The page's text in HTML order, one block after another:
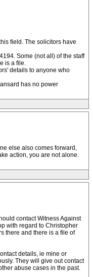
field. The solicitors have
Some (not all) of the staff
is a file.
details to anyone who
has no power
else also comes forward,
action, you are not alone.
contact Witness Against
with regard to Christopher
there and there is a file of
details, ie mine or
They will give out contact
abuse cases in the past.